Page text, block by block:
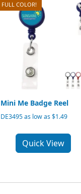
FULL COLOR!
Mini Me Badge Reel
DE3495 as low as $1.49
Quick View